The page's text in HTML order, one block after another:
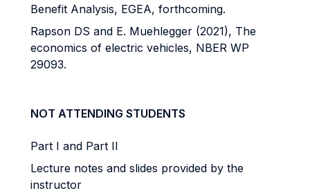
Benefit Analysis, EGEA, forthcoming.
Rapson DS and E. Muehlegger (2021), The
economics of electric vehicles, NBER WP
29093.
NOT ATTENDING STUDENTS
Part I and Part II
Lecture notes and slides provided by the
instructor